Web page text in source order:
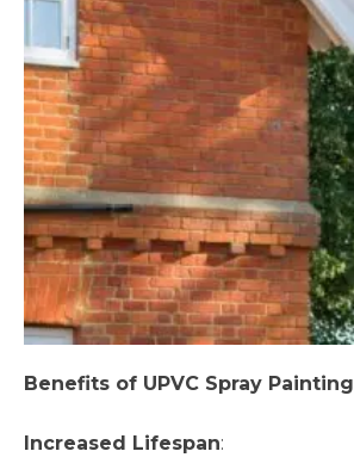
Benefits of UPVC Spray Painting
Increased Lifespan: